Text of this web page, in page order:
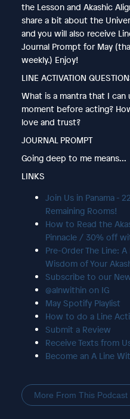
the Lesson and Akashic
share a bit about the
and you will also receive
Journal Prompt for May
weekly.) Enjoy!
LINE ACTIVATION
What is a mantra that I
moment before acting?
love and trust?
JOURNAL PROMPT
Going deep to me means...
LINKS
Join Us in Panama -
Remaining Rooms!
How to Read the
Pinnacle / 30% off
Pre-Order The Line:
Wisdom of Your
Subscribe to our
@alnwithin on IG
May Spotify Playlist
How to do a Line
Submit a Review
Receive Texts from
Become an A Line
More From This Podcast